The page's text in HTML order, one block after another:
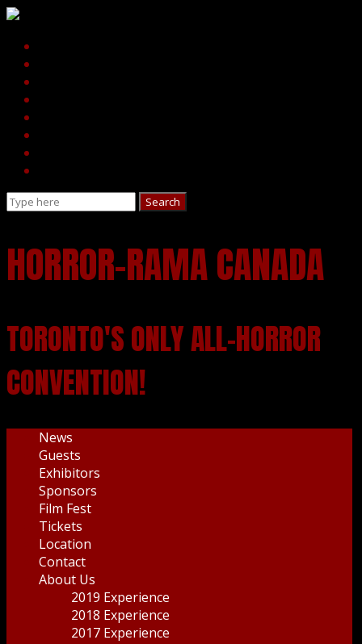
HORROR-RAMA CANADA
TORONTO'S ONLY ALL-HORROR
CONVENTION!
News
Guests
Exhibitors
Sponsors
Film Fest
Tickets
Location
Contact
About Us
2019 Experience
2018 Experience
2017 Experience